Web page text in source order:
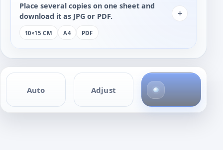
Place several copies on one sheet and
download it as JPG or PDF.
10×15 CM A4 PDF
+
Auto Adjust
h